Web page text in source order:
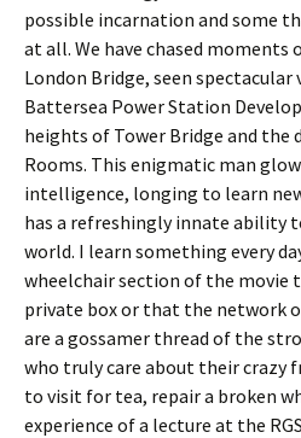
possible incarnation and some
at all. We have chased
London Bridge, seen spectacular
Battersea Power Station
heights of Tower Bridge and the
Rooms. This enigmatic man
intelligence, longing to learn
has a refreshingly innate ability
world. I learn something every
wheelchair section of the movie
private box or that the network
are a gossamer thread of the
who truly care about their crazy
to visit for tea, repair a broken
experience of a lecture at the